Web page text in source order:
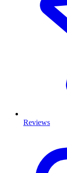
Reviews